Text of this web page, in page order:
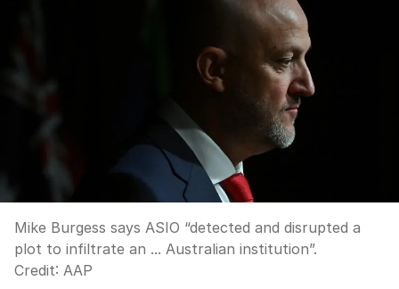
Mike Burgess says ASIO “detected and disrupted a
plot to infiltrate an ... Australian institution”.
Credit: AAP